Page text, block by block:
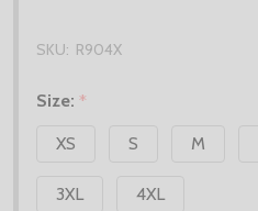
SKU: R904X
Size: *
XS
S M
3XL 4XL